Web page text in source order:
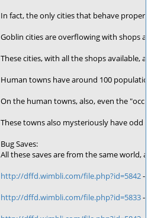
In fact, the only cities that behave
Goblin cities are overflowing with shops
These cities, with all the shops available,
Human towns have around 100
On the human towns, also, even the
These towns also mysteriously have odd
Bug Saves:
All these saves are from the same world,
http://dffd.wimbli.com/file.php?id=5842-
http://dffd.wimbli.com/file.php?id=5833-